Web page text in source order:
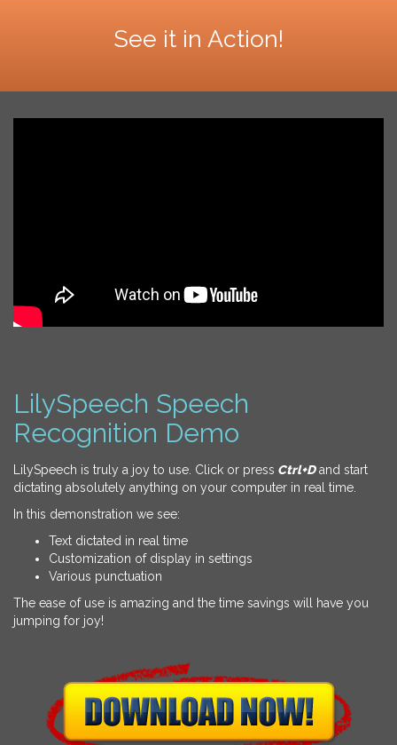
See it in Action!
LilySpeech Speech
Recognition Demo
LilySpeech is truly a joy to use. Click or press Ctrl+Dand start
dictating absolutely anything on your computer in real time.
In this demonstration we see:
Text dictated in real time
Customization of display in settings
Various punctuation
The ease of use is amazing and the time savings will have you
jumping for joy!